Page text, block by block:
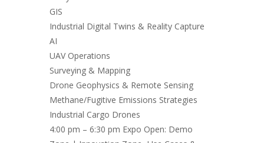
GIS
Industrial Digital Twins & Reality Capture
AI
UAV Operations
Surveying & Mapping
Drone Geophysics & Remote Sensing
Methane/Fugitive Emissions Strategies
Industrial Cargo Drones
4:00 pm – 6:30 pm Expo Open: Demo